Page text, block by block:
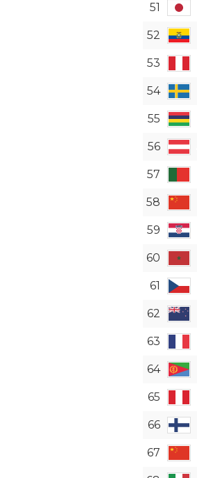
51
52
53
54
55
56
57
58
59
60
61
62
63
64
65
66
67